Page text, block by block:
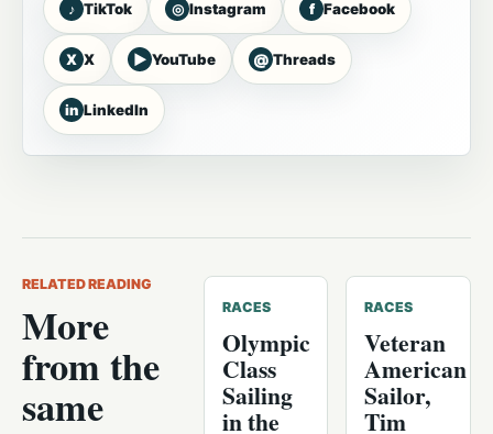
♪ TikTok ◎ Instagram f Facebook
X X ▶ YouTube @ Threads
in LinkedIn
RELATED READING
More
from the
same
RACES
Olympic
Class
Sailing
in the
RACES
Veteran
American
Sailor,
Tim